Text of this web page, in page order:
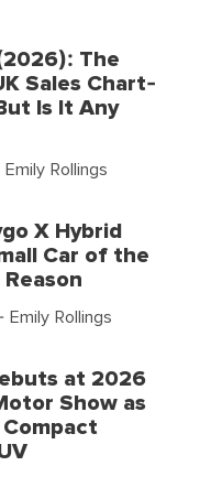
The
Sales Chart-
Is It Any
Emily Rollings
X Hybrid
Car of the
Emily Rollings
at 2026
Show as
Compact